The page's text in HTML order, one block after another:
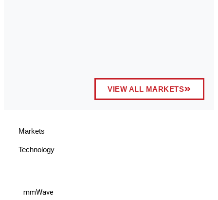
VIEW ALL MARKETS
Markets
Technology
mmWave